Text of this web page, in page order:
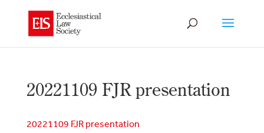
20221109 FJR presentation
20221109 FJR presentation